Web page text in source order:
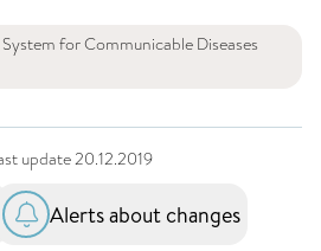
for Communicable Diseases
update20.12.2019
Alerts about changes